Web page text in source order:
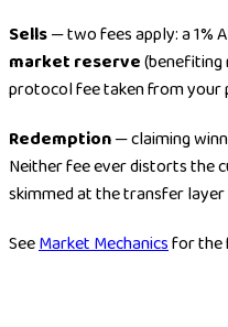
Sells— two fees apply: a 1%
market reserve(benefiting
protocol fee taken from your
Redemption— claiming
Neither fee ever distorts the
skimmed at the transfer layer
SeeMarket Mechanicsfor the